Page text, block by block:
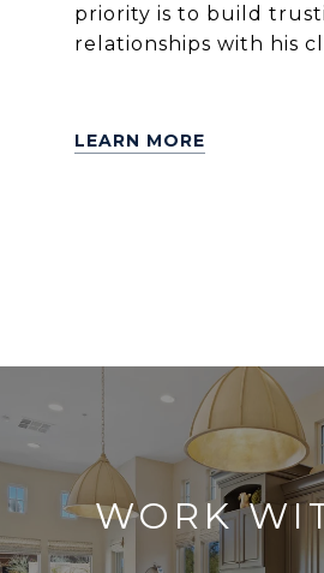
priority is to build
relationships with his
LEARN MORE
WORK